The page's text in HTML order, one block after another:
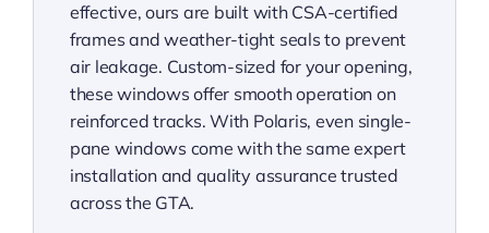
effective, ours are built with CSA-certified
frames and weather-tight seals to prevent
air leakage. Custom-sized for your opening,
these windows offer smooth operation on
reinforced tracks. With Polaris, even single-
pane windows come with the same expert
installation and quality assurance trusted
across the GTA.